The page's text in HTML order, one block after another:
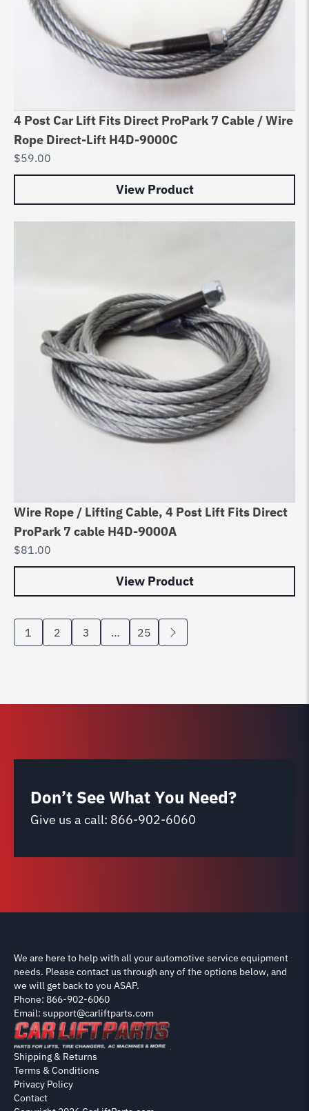
4 Post Car Lift Fits Direct ProPark 7 Cable / Wire
Rope Direct-Lift H4D-9000C
$59.00
View Product
Wire Rope / Lifting Cable, 4 Post Lift Fits Direct
ProPark 7 cable H4D-9000A
$81.00
View Product
1 2 3 … 25
Don’t See What You Need?
Give us a call: 866-902-6060
We are here to help with all your automotive service equipment
needs. Please contact us through any of the options below, and
we will get back to you ASAP.
Phone: 866-902-6060
Email: support@carliftparts.com
Shipping & Returns
Terms & Conditions
Privacy Policy
Contact